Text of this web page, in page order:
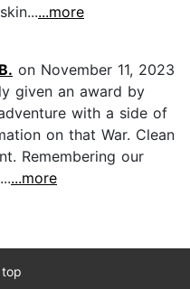
...more
on November 11, 2023
given an award by
with a side of
on that War. Clean
Remembering our
...more